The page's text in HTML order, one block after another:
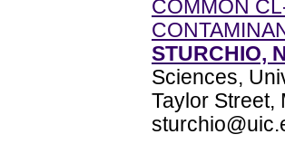
COMMON
STURCHIO,
Sciences,
Taylor Street,